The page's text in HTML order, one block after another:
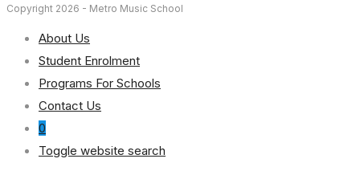
Copyright 2026 - Metro Music School
About Us
Student Enrolment
Programs For Schools
Contact Us
0
Toggle website search